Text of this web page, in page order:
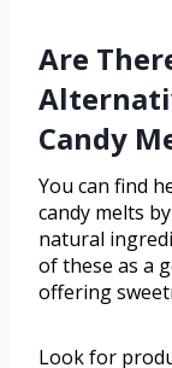
Are
Candy
You can find
candy melts
natural
of these as a
offering
Look for